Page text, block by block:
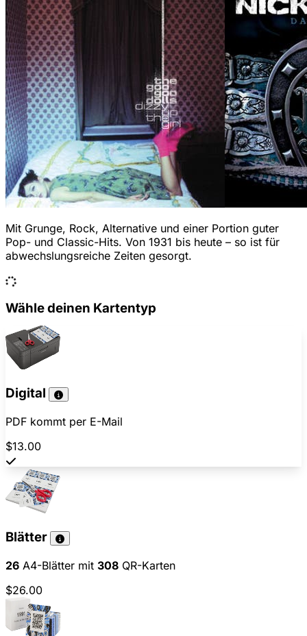
Mit Grunge, Rock, Alternative und einer Portion guter
Pop- und Classic-Hits. Von 1931 bis heute – so ist für
abwechslungsreiche Zeiten gesorgt.
Wähle deinen Kartentyp
Digital
PDF kommt per E-Mail
$13.00
Blätter
26 A4-Blätter mit 308 QR-Karten
$26.00